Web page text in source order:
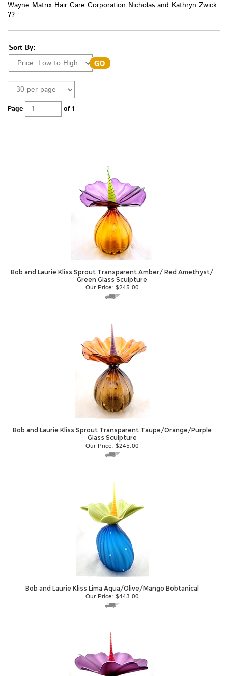
Wayne Matrix Hair Care Corporation Nicholas and Kathryn Zwick
??
Sort By:
Page of 1
Bob and Laurie Kliss Sprout Transparent Amber/ Red Amethyst/
Green Glass Sculpture
Our Price: $245.00
Bob and Laurie Kliss Sprout Transparent Taupe/Orange/Purple
Glass Sculpture
Our Price: $245.00
Bob and Laurie Kliss Lima Aqua/Olive/Mango Bobtanical
Our Price: $443.00